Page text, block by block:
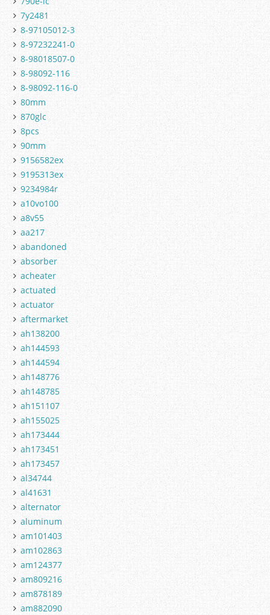
7y2481
8-97105012-3
8-97232241-0
8-98018507-0
8-98092-116
8-98092-116-0
80mm
870glc
8pcs
90mm
9156582ex
9195313ex
9234984r
a10vo100
a8v55
aa217
abandoned
absorber
acheater
actuated
actuator
aftermarket
ah138200
ah144593
ah144594
ah148776
ah148785
ah151107
ah155025
ah173444
ah173451
ah173457
al34744
al41631
alternator
aluminum
am101403
am102863
am124377
am809216
am878189
am882090